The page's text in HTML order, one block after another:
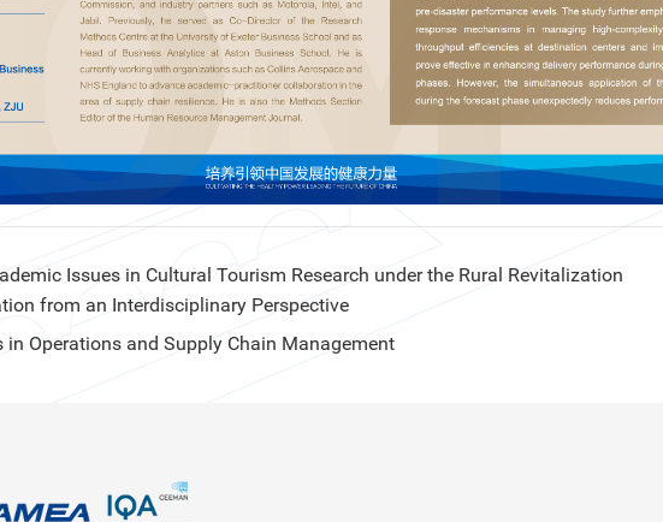
Issues in Cultural Tourism Research under the Rural Revitalization
from an Interdisciplinary Perspective
Operations and Supply Chain Management